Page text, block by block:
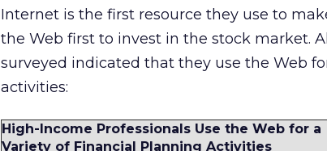
Internet is the first resource they use to
the Web first to invest in the stock market.
surveyed indicated that they use the Web
activities:
High-Income Professionals Use the Web for a
Variety of Financial Planning Activities